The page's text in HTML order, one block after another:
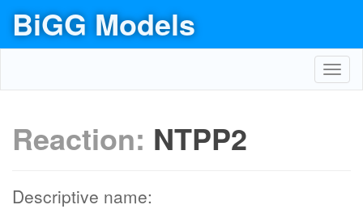
BiGG Models
Reaction: NTPP2
Descriptive name: